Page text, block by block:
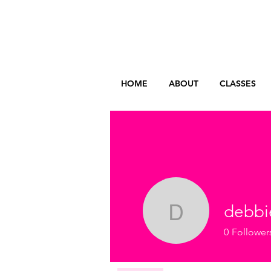
HOME ABOUT CLASSES
0